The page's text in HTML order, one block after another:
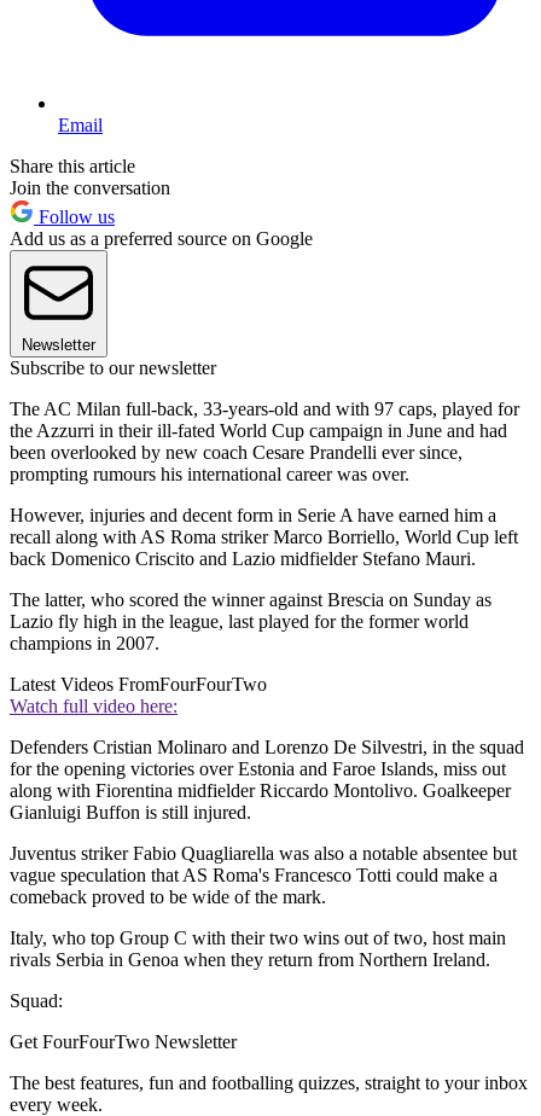
Email
Share this article
Join the conversation
Follow us
Add us as a preferred source on Google
Newsletter
Subscribe to our newsletter
The AC Milan full-back, 33-years-old and with 97 caps, played for
the Azzurri in their ill-fated World Cup campaign in June and had
been overlooked by new coach Cesare Prandelli ever since,
prompting rumours his international career was over.
However, injuries and decent form in Serie A have earned him a
recall along with AS Roma striker Marco Borriello, World Cup left
back Domenico Criscito and Lazio midfielder Stefano Mauri.
The latter, who scored the winner against Brescia on Sunday as
Lazio fly high in the league, last played for the former world
champions in 2007.
Latest Videos FromFourFourTwo
Watch full video here:
Defenders Cristian Molinaro and Lorenzo De Silvestri, in the squad
for the opening victories over Estonia and Faroe Islands, miss out
along with Fiorentina midfielder Riccardo Montolivo. Goalkeeper
Gianluigi Buffon is still injured.
Juventus striker Fabio Quagliarella was also a notable absentee but
vague speculation that AS Roma's Francesco Totti could make a
comeback proved to be wide of the mark.
Italy, who top Group C with their two wins out of two, host main
rivals Serbia in Genoa when they return from Northern Ireland.
Squad:
Get FourFourTwo Newsletter
The best features, fun and footballing quizzes, straight to your inbox
every week.